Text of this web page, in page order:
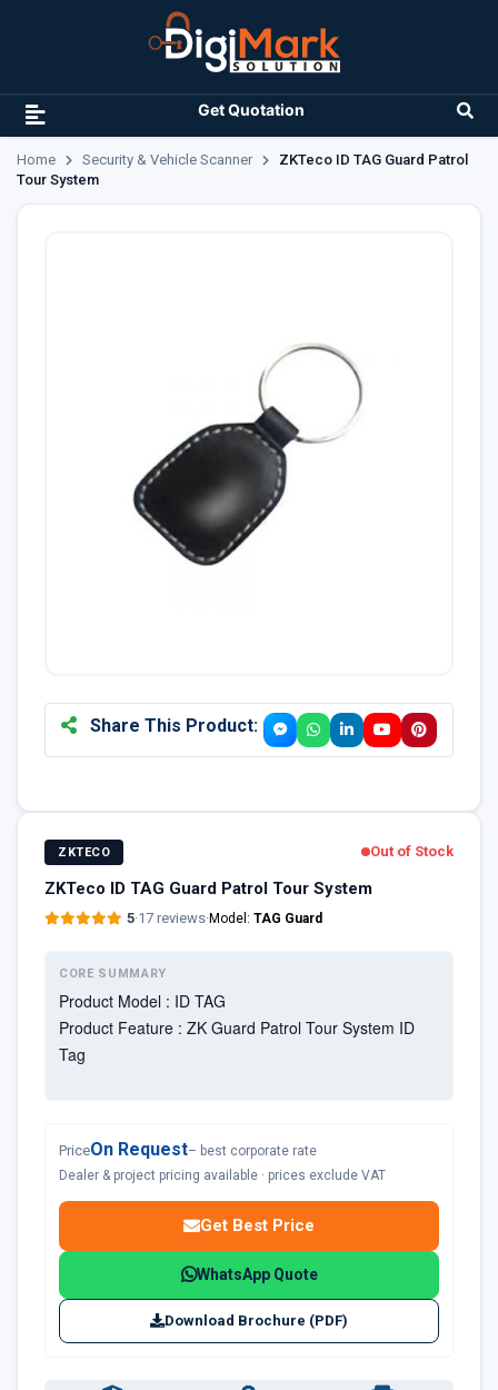
Get Quotation
Home Security & Vehicle Scanner
ZKTeco ID TAG Guard Patrol
Tour System
Share This Product:
ZKTECO Out of Stock
ZKTeco ID TAG Guard Patrol Tour System
5·17 reviews·Model: TAG Guard
CORE SUMMARY
Product Model : ID TAG
Product Feature : ZK Guard Patrol Tour System ID
Tag
PriceOn Request– best corporate rate
Dealer & project pricing available · prices exclude VAT
Get Best Price
WhatsApp Quote
Download Brochure (PDF)